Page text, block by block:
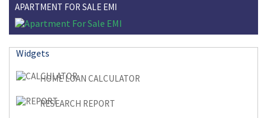
APARTMENT FOR SALE EMI
Widgets
HOME LOAN CALCULATOR
RESEARCH REPORT